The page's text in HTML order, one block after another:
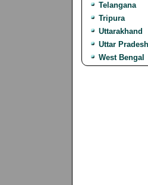
Telangana
Tripura
Uttarakhand
Uttar Pradesh
West Bengal